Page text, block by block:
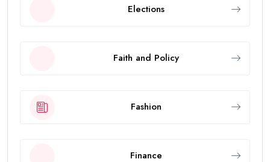
Elections
Faith and Policy
Fashion
Finance